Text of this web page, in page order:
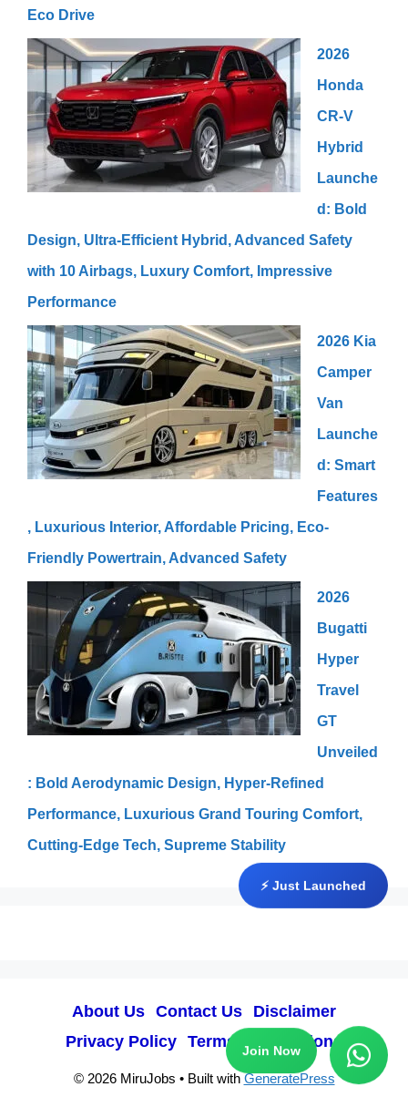
Eco Drive
2026
Honda
CR-V
Hybrid
Launche
d: Bold
Design, Ultra-Efficient Hybrid, Advanced Safety
with 10 Airbags, Luxury Comfort, Impressive
Performance
2026 Kia
Camper
Van
Launche
d: Smart
Features
, Luxurious Interior, Affordable Pricing, Eco-
Friendly Powertrain, Advanced Safety
2026
Bugatti
Hyper
Travel
GT
Unveiled
: Bold Aerodynamic Design, Hyper-Refined
Performance, Luxurious Grand Touring Comfort,
Cutting-Edge Tech, Supreme Stability
⚡ Just Launched
Join Now
About Us Contact Us
Disclaimer
Privacy Policy Terms & Conditions
© 2026 MiruJobs • Built withGeneratePress